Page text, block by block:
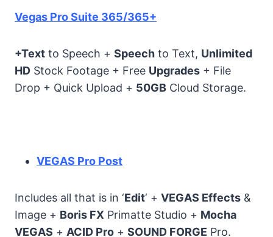
Vegas Pro Suite 365/365+
+Text to Speech + Speech to Text, Unlimited
HD Stock Footage + Free Upgrades + File
Drop + Quick Upload + 50GB Cloud Storage.
VEGAS Pro Post
Includes all that is in ‘Edit‘ + VEGAS Effects &
Image + Boris FX Primatte Studio + Mocha
VEGAS + ACID Pro + SOUND FORGE Pro.